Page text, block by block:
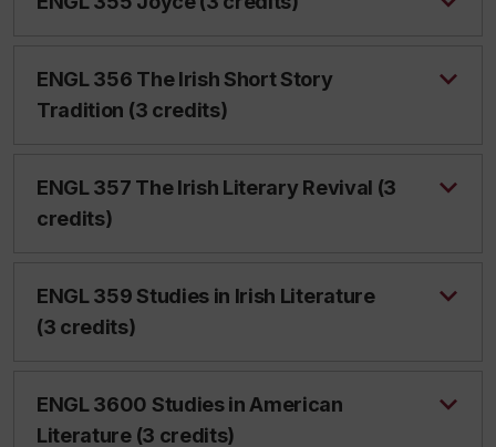
ENGL 356 The Irish Short Story
Tradition (3 credits)
ENGL 357 The Irish Literary Revival (3
credits)
ENGL 359 Studies in Irish Literature
(3 credits)
ENGL 3600 Studies in American
Literature (3 credits)